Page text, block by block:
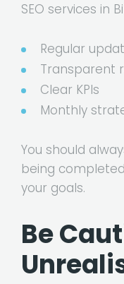
SEO services in
Regular
Transparent
Clear KPIs
Monthly
You should
being
your goals.
Be